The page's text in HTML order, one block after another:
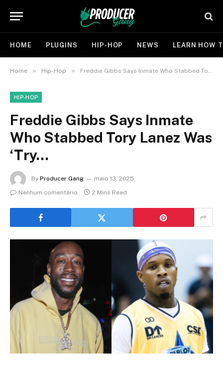
HOME PLUGINS HIP-HOP NEWS LEARN HOW
Home » Hip-Hop » Freddie Gibbs Says Inmate Who Stabbed Tory Lanez Was ‘Try…
HIP-HOP
Freddie Gibbs Says Inmate
Who Stabbed Tory Lanez Was
‘Try…
By Producer Gang
maio 13, 2025
Nenhum comentário
2 Mins Read